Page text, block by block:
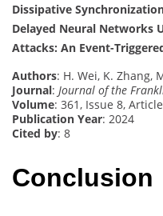
Dissipative
Delayed Neural Networks
Attacks: An Event-
Authors: H. Wei, K. Zhang,
Journal: Journal of the
Volume: 361, Issue 8,
Publication Year: 2024
Cited by: 8
Conclusion